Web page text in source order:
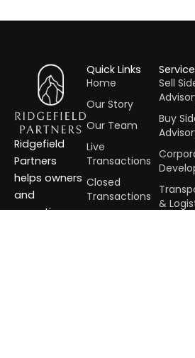
Ridgefield
Partners
helps owners
and
executives
Quick Links
Home
Our Story
Our Team
Live
Transactions
Closed
Transactions
Sell
Buy
&